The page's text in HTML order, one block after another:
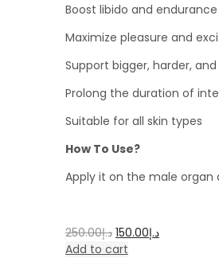
Boost libido and endurance
Maximize pleasure and
Support bigger, harder,
Prolong the duration of
Suitable for all skin types
How To Use?
Apply it on the male organ
د.إ250.00 د.إ150.00
Add to cart